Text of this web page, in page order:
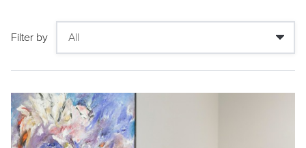
Filter by